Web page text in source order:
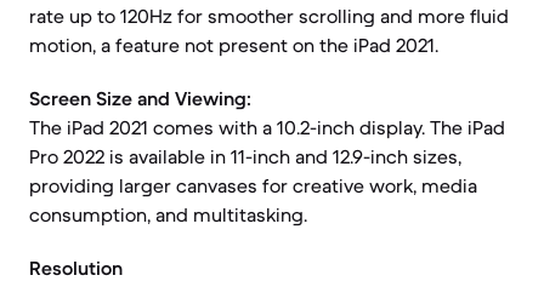
rate up to 120Hz for smoother scrolling and more fluid
motion, a feature not present on the iPad 2021.
Screen Size and Viewing:
The iPad 2021 comes with a 10.2-inch display. The iPad
Pro 2022 is available in 11-inch and 12.9-inch sizes,
providing larger canvases for creative work, media
consumption, and multitasking.
Resolution